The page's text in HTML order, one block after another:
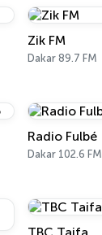
Zik FM
Dakar 89.7 FM
Radio Fulbé
Dakar 102.6 FM